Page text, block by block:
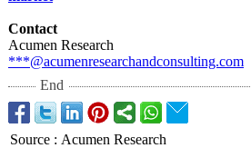
Contact
Acumen Research
***@acumenresearchandconsulting.com
End
Source : Acumen Research